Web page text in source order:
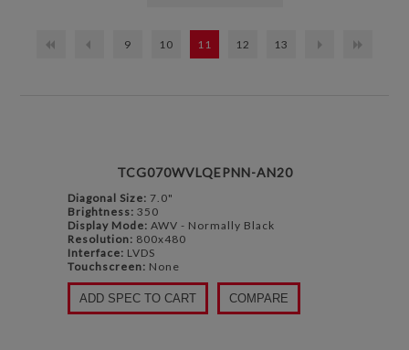
9 10 11 12 13
TCG070WVLQEPNN-AN20
Diagonal Size: 7.0"
Brightness: 350
Display Mode: AWV - Normally Black
Resolution: 800x480
Interface: LVDS
Touchscreen: None
ADD SPEC TO CART COMPARE